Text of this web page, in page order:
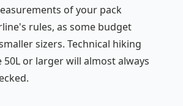
of your pack
rules, as some budget
sizers. Technical hiking
50L or larger will almost always